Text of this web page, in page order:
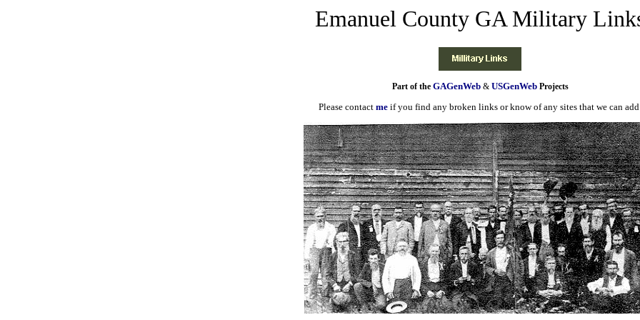
Emanuel County GA Military
Part of the GAGenWeb & USGenWebProjects
Please contact me if you find any broken links or know of any sites that we can